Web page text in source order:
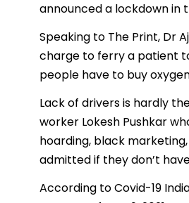
announced a lockdown in
Speaking to The Print, Dr
charge to ferry a patient
people have to buy
Lack of drivers is hardly
worker Lokesh Pushkar
hoarding, black
admitted if they don’t
According to Covid-19